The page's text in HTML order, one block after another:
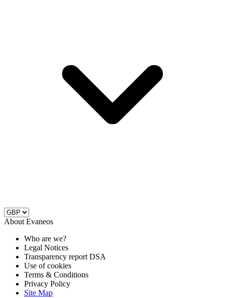
About Evaneos
Who are we?
Legal Notices
Transparency report DSA
Use of cookies
Terms & Conditions
Privacy Policy
Site Map